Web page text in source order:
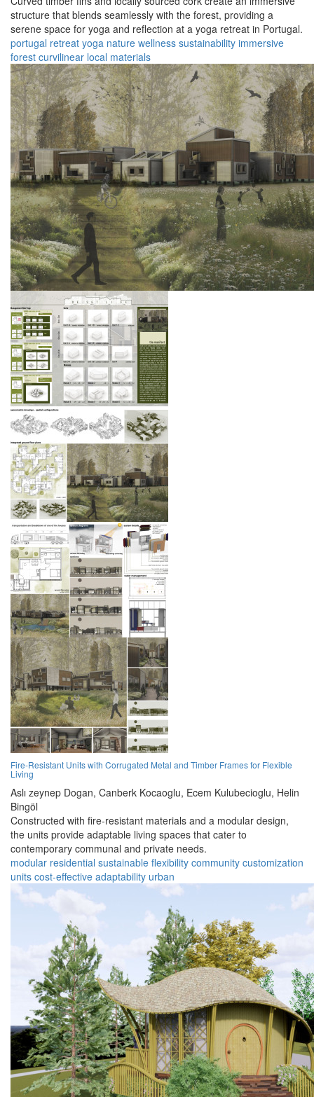
structure that blends seamlessly with the forest, providing a
serene space for yoga and reflection at a yoga retreat in Portugal.
portugal retreat yoga nature wellness sustainability immersive
forest curvilinear local materials
Fire-Resistant Units with Corrugated Metal and Timber Frames for Flexible
Living
Aslı zeynep Dogan, Canberk Kocaoglu, Ecem Kulubecioglu, Helin
Bingöl
Constructed with fire-resistant materials and a modular design,
the units provide adaptable living spaces that cater to
contemporary communal and private needs.
modular residential sustainable flexibility community customization
units cost-effective adaptability urban